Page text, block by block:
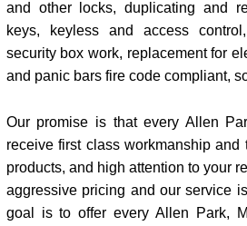
and other locks, duplicating and
keys, keyless and access
security box work, replacement for
and panic bars fire code compliant,
Our promise is that every Allen
receive first class workmanship and
products, and high attention to your
aggressive pricing and our service
goal is to offer every Allen Park,